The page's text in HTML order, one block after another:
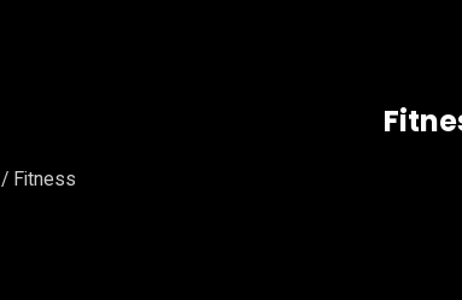
/ Fitness